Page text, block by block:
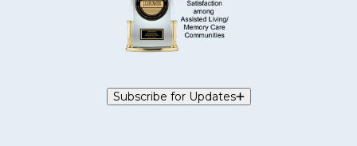
Subscribe for Updates